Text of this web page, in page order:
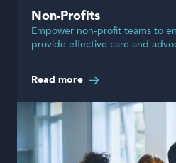
Non-Profits
Empower non-profit teams to
provide effective care and
Read more